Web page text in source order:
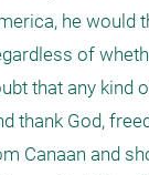
he would
of
that any kind
thank God,
Canaan and